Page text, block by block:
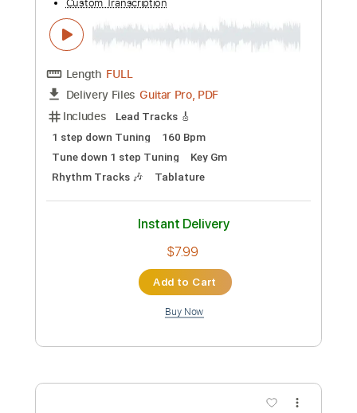
Length
Delivery Files Guitar Pro, PDF
Includes Lead Tracks 🎸
132 Bpm Tablature
Instant Delivery
$50.00